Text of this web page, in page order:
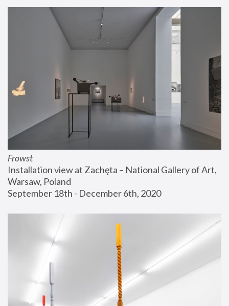
Frowst
Installation view at Zachęta – National Gallery of Art,
Warsaw, Poland
September 18th - December 6th, 2020